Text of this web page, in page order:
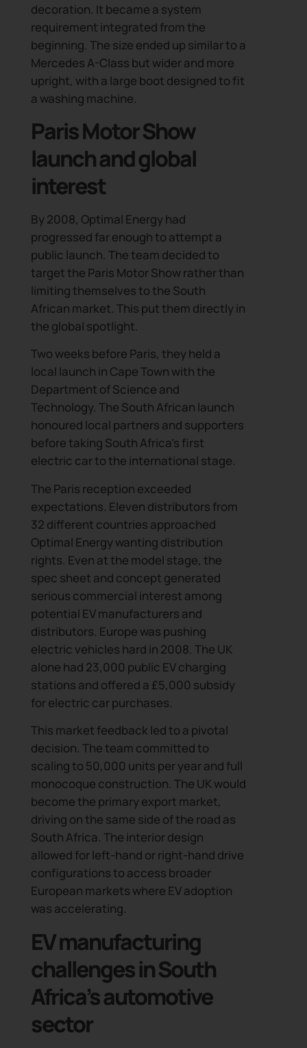
decoration. It became a system
requirement integrated from the
beginning. The size ended up similar to a
Mercedes A-Class but wider and more
upright, with a large boot designed to fit
a washing machine.
Paris Motor Show
launch and global
interest
By 2008, Optimal Energy had
progressed far enough to attempt a
public launch. The team decided to
target the Paris Motor Show rather than
limiting themselves to the South
African market. This put them directly in
the global spotlight.
Two weeks before Paris, they held a
local launch in Cape Town with the
Department of Science and
Technology. The South African launch
honoured local partners and supporters
before taking South Africa’s first
electric car to the international stage.
The Paris reception exceeded
expectations. Eleven distributors from
32 different countries approached
Optimal Energy wanting distribution
rights. Even at the model stage, the
spec sheet and concept generated
serious commercial interest among
potential EV manufacturers and
distributors. Europe was pushing
electric vehicles hard in 2008. The UK
alone had 23,000 public EV charging
stations and offered a £5,000 subsidy
for electric car purchases.
This market feedback led to a pivotal
decision. The team committed to
scaling to 50,000 units per year and full
monocoque construction. The UK would
become the primary export market,
driving on the same side of the road as
South Africa. The interior design
allowed for left-hand or right-hand drive
configurations to access broader
European markets where EV adoption
was accelerating.
EV manufacturing
challenges in South
Africa’s automotive
sector